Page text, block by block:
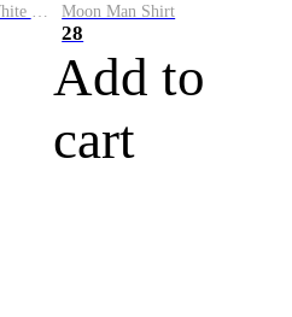
Custom Sky Blue Red-White Performance Vapor Golf Polo Shirt Moon Man Shirt
28
Add to
cart